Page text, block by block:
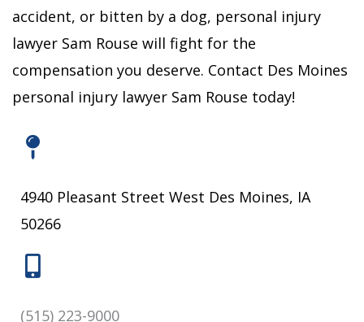
accident, or bitten by a dog, personal injury
lawyer Sam Rouse will fight for the
compensation you deserve. Contact Des Moines
personal injury lawyer Sam Rouse today!
4940 Pleasant Street West Des Moines, IA
50266
(515) 223-9000